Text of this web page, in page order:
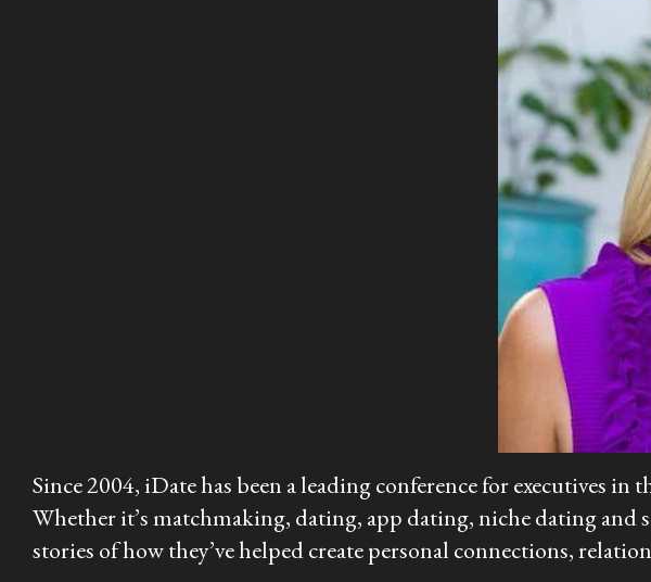
Since 2004, iDate has been a leading conference for executives
Whether it’s matchmaking, dating, app dating, niche dating
stories of how they’ve helped create personal connections,